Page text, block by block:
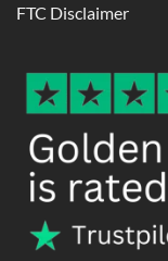
FTC Disclaimer